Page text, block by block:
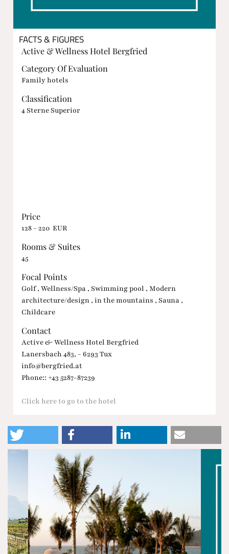
FACTS & FIGURES
Active & Wellness Hotel Bergfried
Category Of Evaluation
Family hotels
Classification
4 Sterne Superior
Price
128 - 220 EUR
Rooms & Suites
45
Focal Points
Golf , Wellness/Spa , Swimming pool , Modern
architecture/design , in the mountains , Sauna ,
Childcare
Contact
Active & Wellness Hotel Bergfried
Lanersbach 483, - 6293 Tux
info@bergfried.at
Phone:: +43 5287-87239
Click here to go to the hotel